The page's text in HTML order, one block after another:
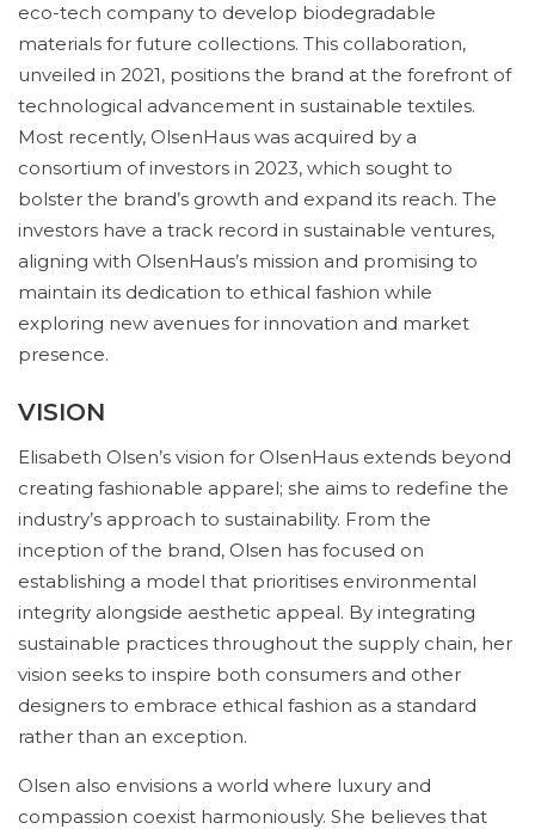
eco-tech company to develop biodegradable
materials for future collections. This collaboration,
unveiled in 2021, positions the brand at the forefront of
technological advancement in sustainable textiles.
Most recently, OlsenHaus was acquired by a
consortium of investors in 2023, which sought to
bolster the brand’s growth and expand its reach. The
investors have a track record in sustainable ventures,
aligning with OlsenHaus’s mission and promising to
maintain its dedication to ethical fashion while
exploring new avenues for innovation and market
presence.
VISION
Elisabeth Olsen’s vision for OlsenHaus extends beyond
creating fashionable apparel; she aims to redefine the
industry’s approach to sustainability. From the
inception of the brand, Olsen has focused on
establishing a model that prioritises environmental
integrity alongside aesthetic appeal. By integrating
sustainable practices throughout the supply chain, her
vision seeks to inspire both consumers and other
designers to embrace ethical fashion as a standard
rather than an exception.
Olsen also envisions a world where luxury and
compassion coexist harmoniously. She believes that